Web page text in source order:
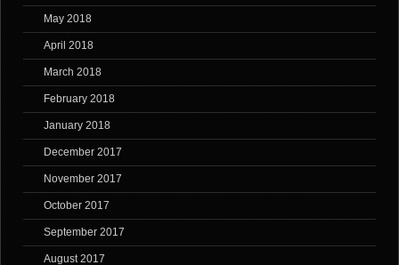
May 2018
April 2018
March 2018
February 2018
January 2018
December 2017
November 2017
October 2017
September 2017
August 2017